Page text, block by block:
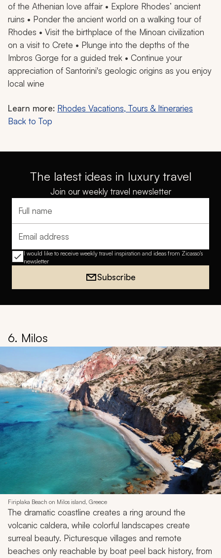
of the Athenian love affair • Explore Rhodes’ ancient
ruins • Ponder the ancient world on a walking tour of
Rhodes • Visit the birthplace of the Minoan civilization
on a visit to Crete • Plunge into the depths of the
Imbros Gorge for a guided trek • Continue your
appreciation of Santorini's geologic origins as you enjoy
local wine
Learn more: Rhodes Vacations, Tours & Itineraries
Back to Top
The latest ideas in luxury travel
Join our weekly travel newsletter
Full name
Email address
I would like to receive weekly travel inspiration and ideas from Zicasso's
newsletter
Subscribe
6. Milos
Firiplaka Beach on Milos island, Greece
The dramatic coastline creates a ring around the
volcanic caldera, while colorful landscapes create
surreal beauty. Picturesque villages and remote
beaches only reachable by boat peel back history, from